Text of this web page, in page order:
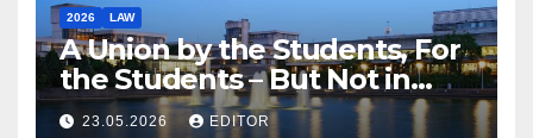
2026 LAW
A Union by the Students, For
the Students – But Not in
Law
23.05.2026 EDITOR